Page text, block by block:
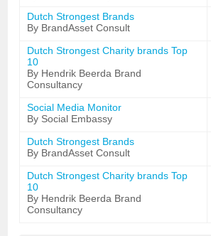
Dutch Strongest Brands
By BrandAsset Consult
Dutch Strongest Charity brands Top
10
By Hendrik Beerda Brand
Consultancy
Social Media Monitor
By Social Embassy
Dutch Strongest Brands
By BrandAsset Consult
Dutch Strongest Charity brands Top
10
By Hendrik Beerda Brand
Consultancy